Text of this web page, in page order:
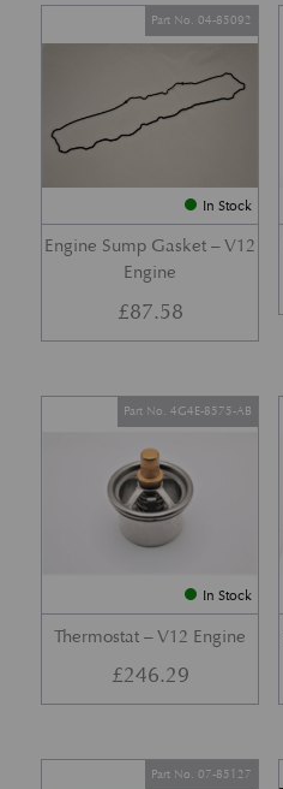
In Stock
Engine Sump Gasket – V12
Engine
Part No. 04-85092
£87.58
In Stock
Thermostat – V12 Engine
Part No. 4G4E-8575-AB
£246.29
Part No. 07-85127